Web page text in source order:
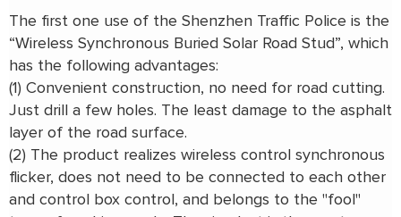
The first one use of the Shenzhen Traffic Police is the
“Wireless Synchronous Buried Solar Road Stud”, which
has the following advantages:
(1) Convenient construction, no need for road cutting.
Just drill a few holes. The least damage to the asphalt
layer of the road surface.
(2) The product realizes wireless control synchronous
flicker, does not need to be connected to each other
and control box control, and belongs to the "fool"